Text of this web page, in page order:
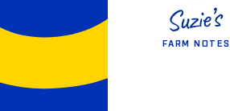
FARM NOTES